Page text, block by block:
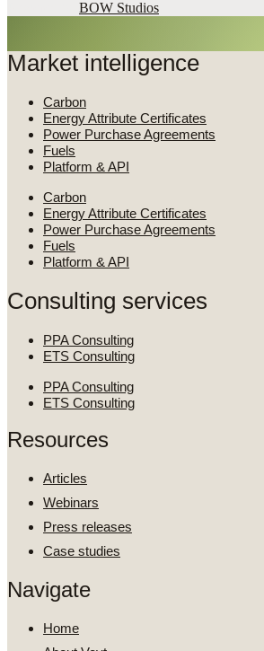
BOW Studios
Market intelligence
Carbon
Energy Attribute Certificates
Power Purchase Agreements
Fuels
Platform & API
Carbon
Energy Attribute Certificates
Power Purchase Agreements
Fuels
Platform & API
Consulting services
PPA Consulting
ETS Consulting
PPA Consulting
ETS Consulting
Resources
Articles
Webinars
Press releases
Case studies
Navigate
Home